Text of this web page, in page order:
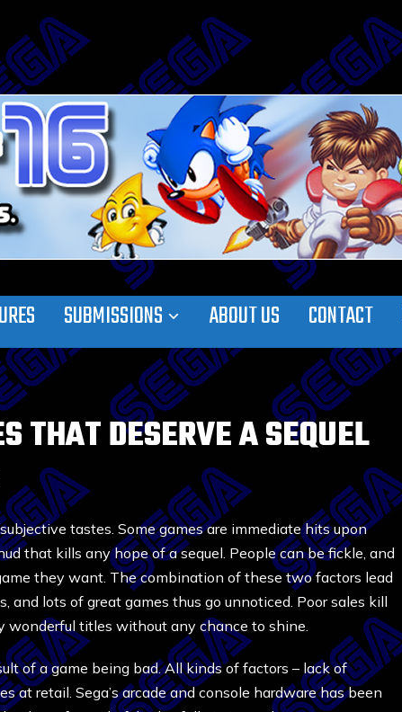
SUBMISSIONS ABOUT US CONTACT
THAT DESERVE A SEQUEL
tastes. Some games are immediate hits upon
that kills any hope of a sequel. People can be fickle, and
they want. The combination of these two factors lead
lots of great games thus go unnoticed. Poor sales kill
wonderful titles without any chance to shine.
of a game being bad. All kinds of factors – lack of
at retail. Sega’s arcade and console hardware has been